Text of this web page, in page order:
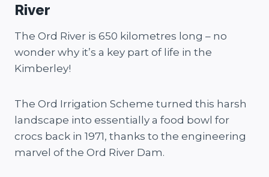
River
The Ord River is 650 kilometres long – no
wonder why it’s a key part of life in the
Kimberley!
The Ord Irrigation Scheme turned this harsh
landscape into essentially a food bowl for
crocs back in 1971, thanks to the engineering
marvel of the Ord River Dam.